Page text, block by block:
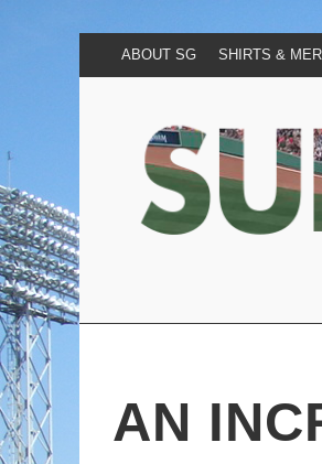
ABOUT SG SHIRTS &
AN